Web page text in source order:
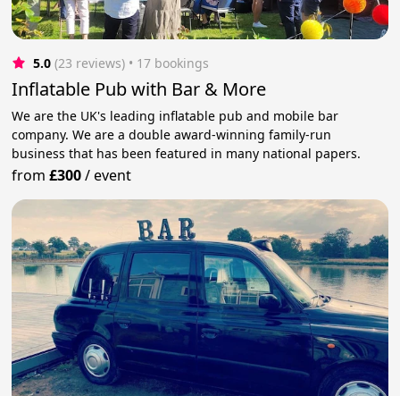
5.0 (23 reviews) • 17 bookings
Inflatable Pub with Bar & More
We are the UK's leading inflatable pub and mobile bar
company. We are a double award-winning family-run
business that has been featured in many national papers.
from£300/event